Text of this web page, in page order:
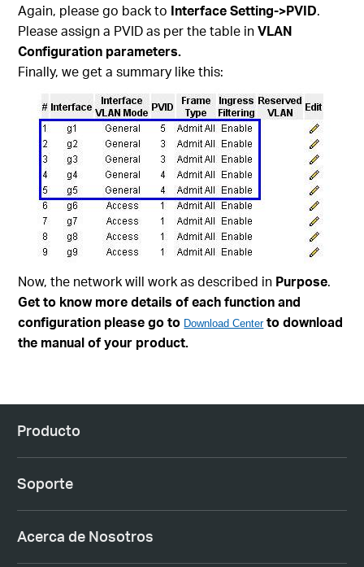
Again, please go back to Interface Setting->PVID.
Please assign a PVID as per the table inVLAN
Configuration parameters.
Finally, we get a summary like this:
Now, the network will work as described in Purpose.
Get to know more details of each function and
configuration please go to Download Center to download
the manual of your product.
Producto
Soporte
Acerca de Nosotros